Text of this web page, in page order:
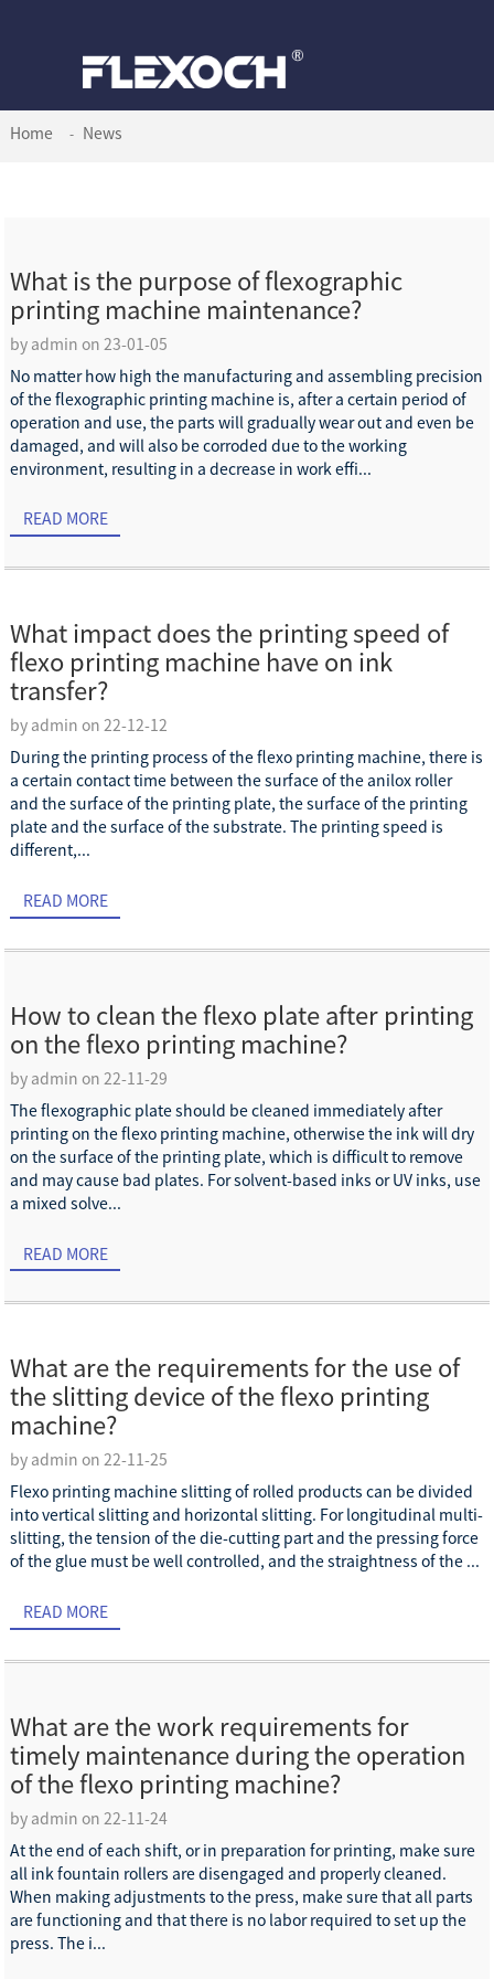
Home News
What is the purpose of flexographic
printing machine maintenance?
by admin on 23-01-05
No matter how high the manufacturing and assembling precision
of the flexographic printing machine is, after a certain period of
operation and use, the parts will gradually wear out and even be
damaged, and will also be corroded due to the working
environment, resulting in a decrease in work effi...
READ MORE
What impact does the printing speed of
flexo printing machine have on ink
transfer?
by admin on 22-12-12
During the printing process of the flexo printing machine, there is
a certain contact time between the surface of the anilox roller
and the surface of the printing plate, the surface of the printing
plate and the surface of the substrate. The printing speed is
different,...
READ MORE
How to clean the flexo plate after printing
on the flexo printing machine?
by admin on 22-11-29
The flexographic plate should be cleaned immediately after
printing on the flexo printing machine, otherwise the ink will dry
on the surface of the printing plate, which is difficult to remove
and may cause bad plates. For solvent-based inks or UV inks, use
a mixed solve...
READ MORE
What are the requirements for the use of
the slitting device of the flexo printing
machine?
by admin on 22-11-25
Flexo printing machine slitting of rolled products can be divided
into vertical slitting and horizontal slitting. For longitudinal multi-
slitting, the tension of the die-cutting part and the pressing force
of the glue must be well controlled, and the straightness of the ...
READ MORE
What are the work requirements for
timely maintenance during the operation
of the flexo printing machine?
by admin on 22-11-24
At the end of each shift, or in preparation for printing, make sure
all ink fountain rollers are disengaged and properly cleaned.
When making adjustments to the press, make sure that all parts
are functioning and that there is no labor required to set up the
press. The i...